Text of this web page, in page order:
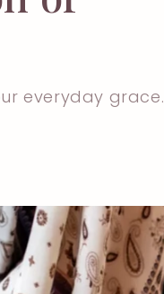
everyday grace.